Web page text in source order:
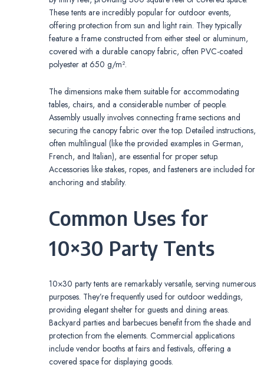
These tents are incredibly popular for outdoor events,
offering protection from sun and light rain. They typically
feature a frame constructed from either steel or aluminum,
covered with a durable canopy fabric, often PVC-coated
polyester at 650 g/m².
The dimensions make them suitable for accommodating
tables, chairs, and a considerable number of people.
Assembly usually involves connecting frame sections and
securing the canopy fabric over the top. Detailed instructions,
often multilingual (like the provided examples in German,
French, and Italian), are essential for proper setup.
Accessories like stakes, ropes, and fasteners are included for
anchoring and stability.
Common Uses for
10×30 Party Tents
10×30 party tents are remarkably versatile, serving numerous
purposes. They’re frequently used for outdoor weddings,
providing elegant shelter for guests and dining areas.
Backyard parties and barbecues benefit from the shade and
protection from the elements. Commercial applications
include vendor booths at fairs and festivals, offering a
covered space for displaying goods.